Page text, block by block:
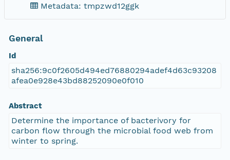
Metadata: tmpzwd12ggk
General
Id
sha256:9c0f2605d494ed76880294adef4d63c93208
afea0e928e43bd88252090e0f010
Abstract
Determine the importance of bacterivory for
carbon flow through the microbial food web from
winter to spring.